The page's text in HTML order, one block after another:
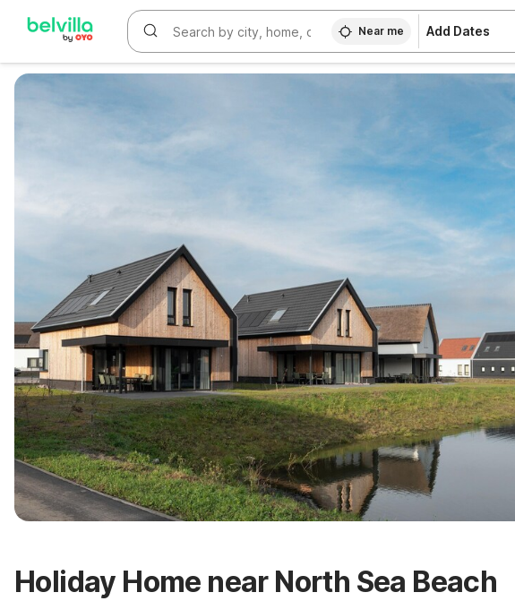
Near me Add Dates
Holiday Home near North Sea Beach